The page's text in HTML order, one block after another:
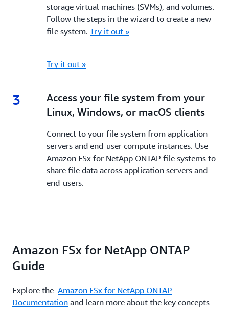
storage virtual machines (SVMs), and volumes.
Follow the steps in the wizard to create a new
file system. Try it out »
Try it out »
3 3.
Access your file system from your
Linux, Windows, or macOS clients
Connect to your file system from application
servers and end-user compute instances. Use
Amazon FSx for NetApp ONTAP file systems to
share file data across application servers and
end-users.
Amazon FSx for NetApp ONTAP
Guide
Explore the Amazon FSx for NetApp ONTAP
Documentation and learn more about the key concepts